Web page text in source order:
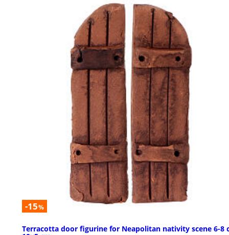
-15%
Terracotta door figurine for Neapolitan nativity scene 6-8